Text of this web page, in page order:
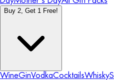
Buy 2, Get 1 Free!
WineGinVodkaCocktailsWhisky